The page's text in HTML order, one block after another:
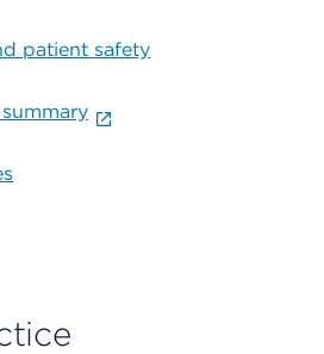
patient safety